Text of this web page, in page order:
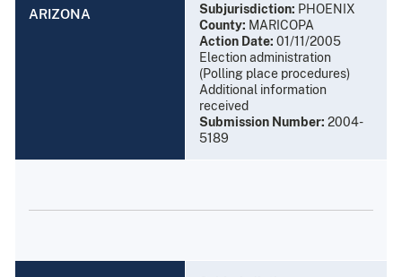
ARIZONA Subjurisdiction: PHOENIX
County: MARICOPA
Action Date: 01/11/2005
Election administration
(Polling place procedures)
Additional information
received
Submission Number: 2004-
5189